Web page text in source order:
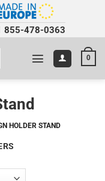
855-478-0363
0
HOLDER STAND